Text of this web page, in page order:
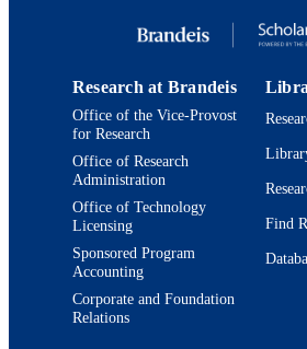
Research at Brandeis
Office of the Vice-Provost
for Research
Office of Research
Administration
Office of Technology
Licensing
Sponsored Program
Accounting
Corporate and Foundation
Relations
Find